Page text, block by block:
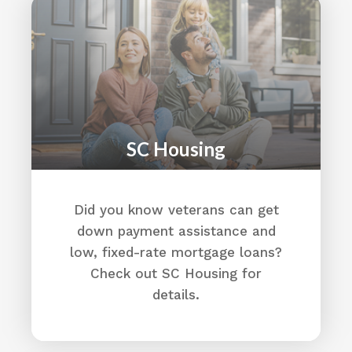
Alston Wilkes Society
3519 Medical Drive
Columbia, SC 29203
(803) 799-2490
Home - The Alston Wilkes Society
The Alston Wilkes Society (AWS) is a South
Carolina nonprofit organization that
provides those most at risk with hope for a
individuals with justice system involvement,
and at-risk youth and adults in our
community.
Directions
SC Housing
Did you know veterans can get
down payment assistance and
low, fixed-rate mortgage loans?
Check out SC Housing for
details.